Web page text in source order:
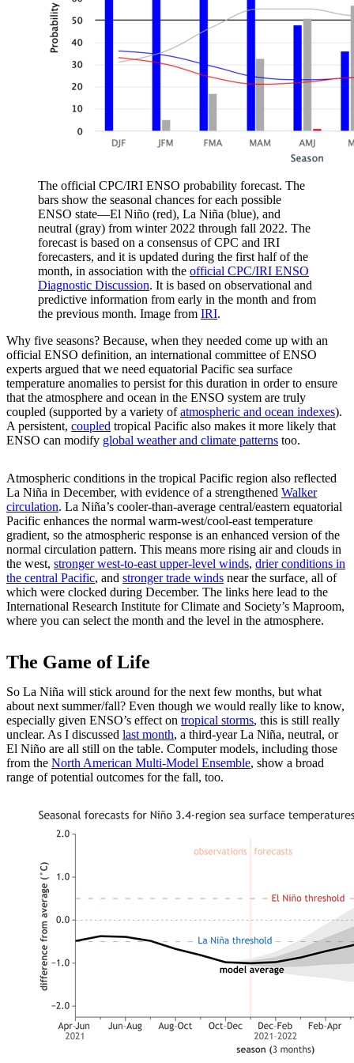
The official CPC/IRI ENSO probability forecast. The
bars show the seasonal chances for each possible
ENSO state—El Niño (red), La Niña (blue), and
neutral (gray) from winter 2022 through fall 2022. The
forecast is based on a consensus of CPC and IRI
forecasters, and it is updated during the first half of the
month, in association with the official CPC/IRI ENSO
Diagnostic Discussion. It is based on observational and
predictive information from early in the month and from
the previous month. Image from IRI.
Why five seasons? Because, when they needed come up with an
official ENSO definition, an international committee of ENSO
experts argued that we need equatorial Pacific sea surface
temperature anomalies to persist for this duration in order to ensure
that the atmosphere and ocean in the ENSO system are truly
coupled (supported by a variety ofatmospheric and ocean indexes).
A persistent, coupled tropical Pacific also makes it more likely that
ENSO can modify global weather and climate patterns too.
Atmospheric conditions in the tropical Pacific region also reflected
La Niña in December, with evidence of a strengthened Walker
circulation. La Niña’s cooler-than-average central/eastern equatorial
Pacific enhances the normal warm-west/cool-east temperature
gradient, so the atmospheric response is an enhanced version of the
normal circulation pattern. This means more rising air and clouds in
the west, stronger west-to-east upper-level winds, drier conditions in
the central Pacific, and stronger trade winds near the surface, all of
which were clocked during December. The links here lead to the
International Research Institute for Climate and Society’s Maproom,
where you can select the month and the level in the atmosphere.
The Game of Life
So La Niña will stick around for the next few months, but what
about next summer/fall? Even though we would really like to know,
especially given ENSO’s effect on tropical storms, this is still really
unclear. As I discussed last month, a third-year La Niña, neutral, or
El Niño are all still on the table. Computer models, including those
from the North American Multi-Model Ensemble, show a broad
range of potential outcomes for the fall, too.